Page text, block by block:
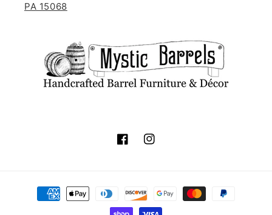
PA 15068
FacebookInstagram
Payment
methods